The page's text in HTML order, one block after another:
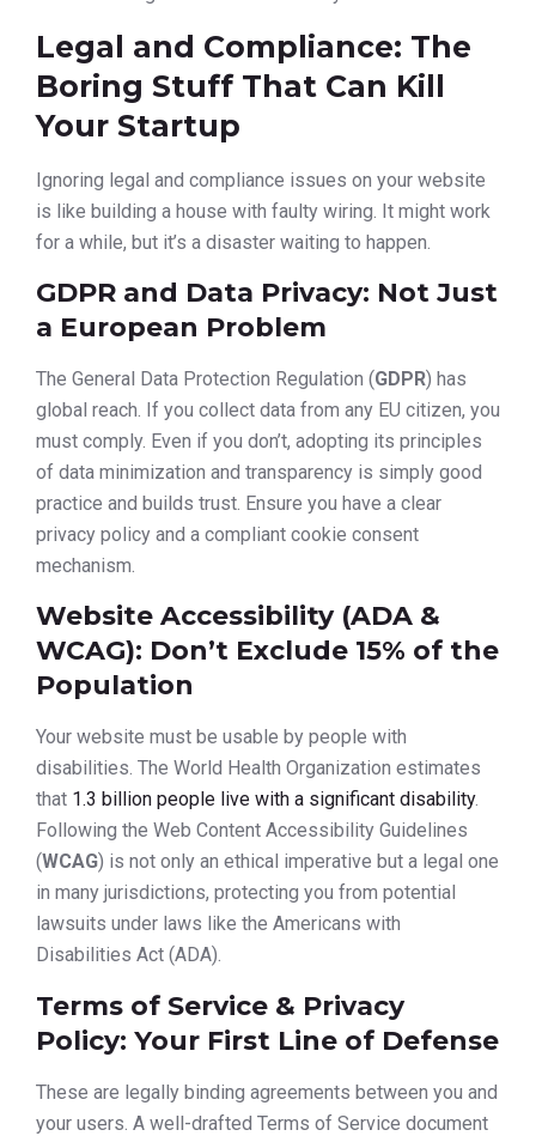
Legal and Compliance: The
Boring Stuff That Can Kill
Your Startup
Ignoring legal and compliance issues on your website
is like building a house with faulty wiring. It might work
for a while, but it’s a disaster waiting to happen.
GDPR and Data Privacy: Not Just
a European Problem
The General Data Protection Regulation (GDPR) has
global reach. If you collect data from any EU citizen, you
must comply. Even if you don’t, adopting its principles
of data minimization and transparency is simply good
practice and builds trust. Ensure you have a clear
privacy policy and a compliant cookie consent
mechanism.
Website Accessibility (ADA &
WCAG): Don’t Exclude 15% of the
Population
Your website must be usable by people with
disabilities. The World Health Organization estimates
that 1.3 billion people live with a significant disability.
Following the Web Content Accessibility Guidelines
(WCAG) is not only an ethical imperative but a legal one
in many jurisdictions, protecting you from potential
lawsuits under laws like the Americans with
Disabilities Act (ADA).
Terms of Service & Privacy
Policy: Your First Line of Defense
These are legally binding agreements between you and
your users. A well-drafted Terms of Service document